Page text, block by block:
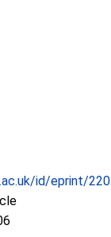
id/eprint/220